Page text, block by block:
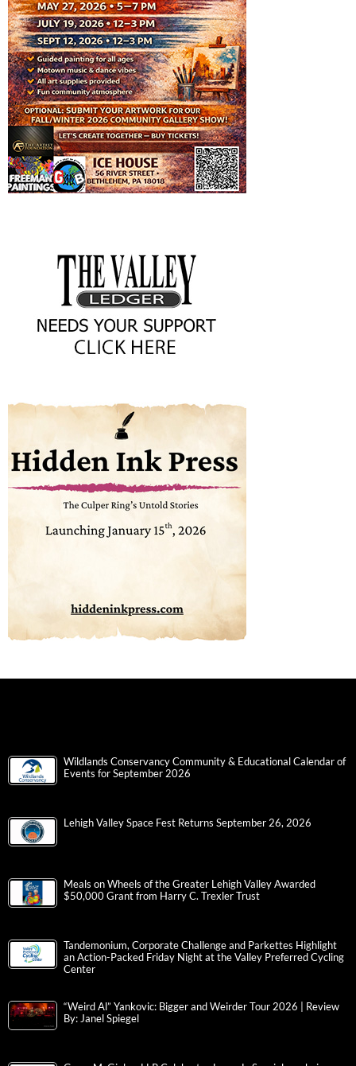
Wildlands Conservancy Community & Educational Calendar of
Events for September 2026
Lehigh Valley Space Fest Returns September 26, 2026
Meals on Wheels of the Greater Lehigh Valley Awarded
$50,000 Grant from Harry C. Trexler Trust
Tandemonium, Corporate Challenge and Parkettes Highlight
an Action-Packed Friday Night at the Valley Preferred Cycling
Center
“Weird Al” Yankovic: Bigger and Weirder Tour 2026 | Review
By: Janel Spiegel